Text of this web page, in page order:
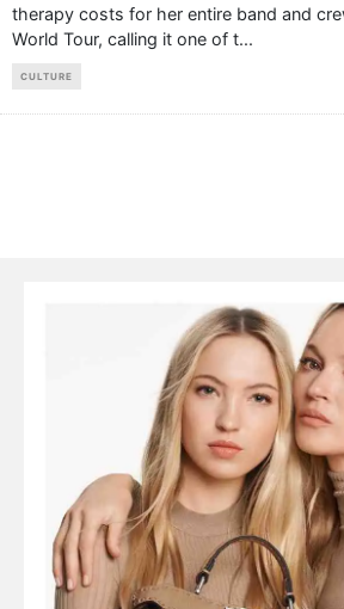
therapy costs for her entire band and
World Tour, calling it one of t...
CULTURE